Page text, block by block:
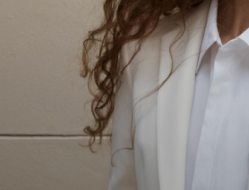
The Linen Sale